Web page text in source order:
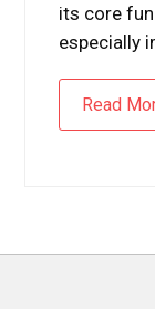
its core
especially
Read